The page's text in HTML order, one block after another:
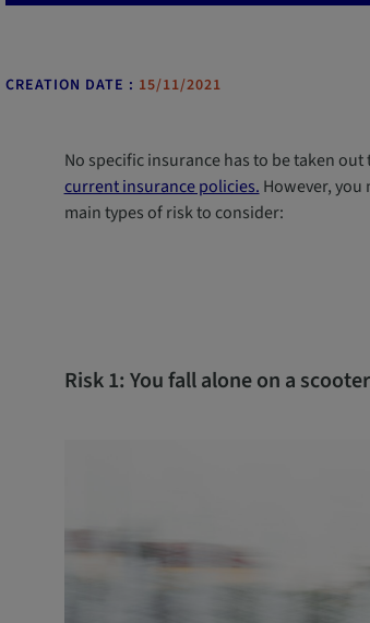
CREATION DATE : 15/11/2021
No specific insurance has to be taken
current insurance policies. However,
main types of risk to consider:
Risk 1: You fall alone on a scooter